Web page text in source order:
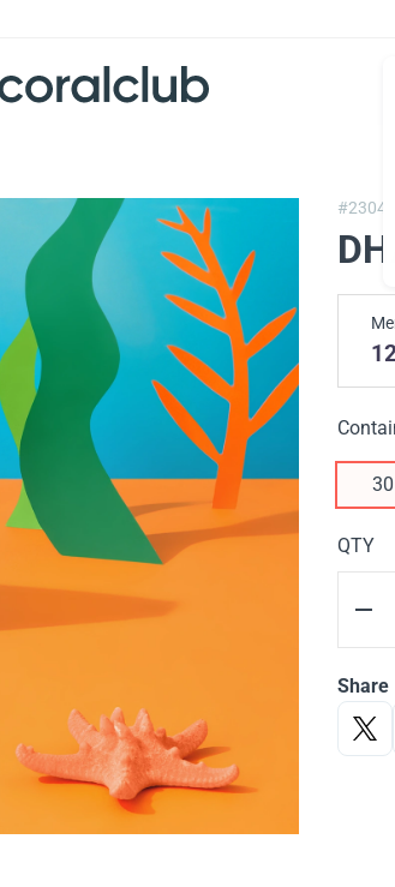
#2304,
QTY
Share